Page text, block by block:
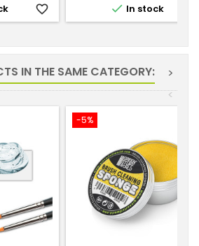
favorite_border  In stock
IN THE SAME CATEGORY:
>
<
-5%